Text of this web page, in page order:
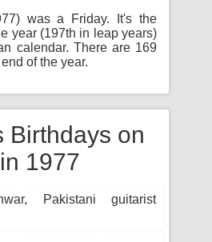
was a Friday. It's the
year (197th in leap years)
calendar. There are 169
of the year.
Birthdays on
1977
Pakistani guitarist